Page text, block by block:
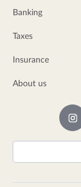
Banking
Taxes
Insurance
About us